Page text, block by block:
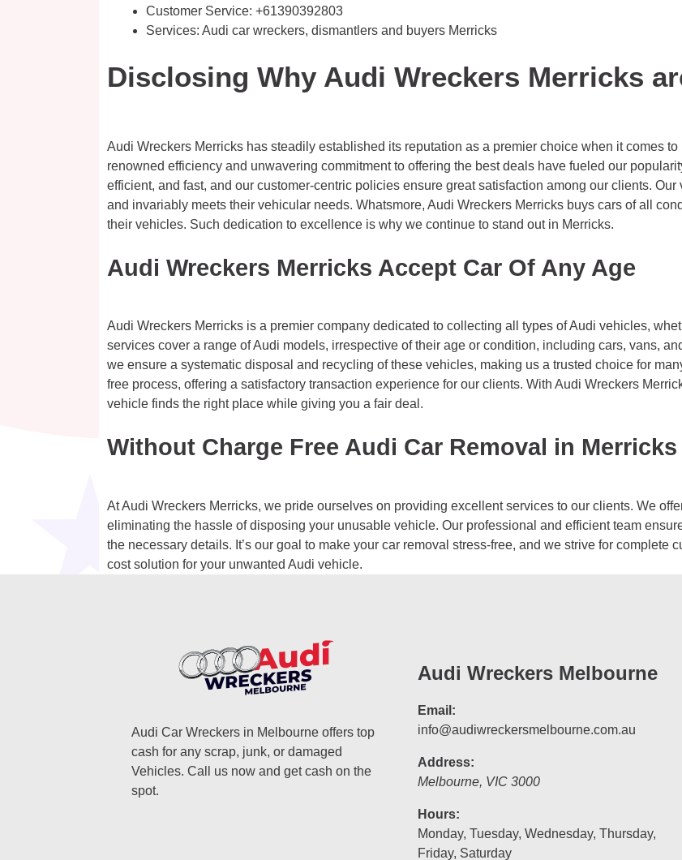
Customer Service: +61390392803
Services: Audi car wreckers, dismantlers and buyers Merricks
Disclosing Why Audi Wreckers Merricks
Audi Wreckers Merricks has steadily established its reputation as a premier choice when it comes
renowned efficiency and unwavering commitment to offering the best deals have fueled our
efficient, and fast, and our customer-centric policies ensure great satisfaction among our clients.
and invariably meets their vehicular needs. Whatsmore, Audi Wreckers Merricks buys cars of all
their vehicles. Such dedication to excellence is why we continue to stand out in Merricks.
Audi Wreckers Merricks Accept Car Of Any Age
Audi Wreckers Merricks is a premier company dedicated to collecting all types of Audi vehicles,
services cover a range of Audi models, irrespective of their age or condition, including cars, vans,
we ensure a systematic disposal and recycling of these vehicles, making us a trusted choice for
free process, offering a satisfactory transaction experience for our clients. With Audi Wreckers
vehicle finds the right place while giving you a fair deal.
Without Charge Free Audi Car Removal in Merricks
At Audi Wreckers Merricks, we pride ourselves on providing excellent services to our clients. We
eliminating the hassle of disposing your unusable vehicle. Our professional and efficient team
the necessary details. It’s our goal to make your car removal stress-free, and we strive for complete
cost solution for your unwanted Audi vehicle.
Audi Car Wreckers in Melbourne offers top
cash for any scrap, junk, or damaged
Vehicles. Call us now and get cash on the
spot.
Audi Wreckers Melbourne
Email:
info@audiwreckersmelbourne.com.au
Address:
Melbourne, VIC 3000
Hours:
Monday, Tuesday, Wednesday, Thursday,
Friday, Saturday